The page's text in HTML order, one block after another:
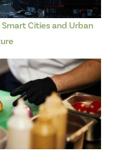
Cities and Urban